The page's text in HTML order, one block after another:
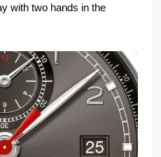
with two hands in the